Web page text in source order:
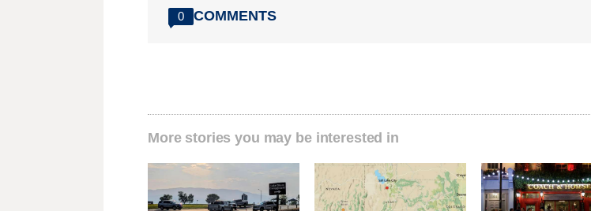
0 COMMENTS
More stories you may be interested in